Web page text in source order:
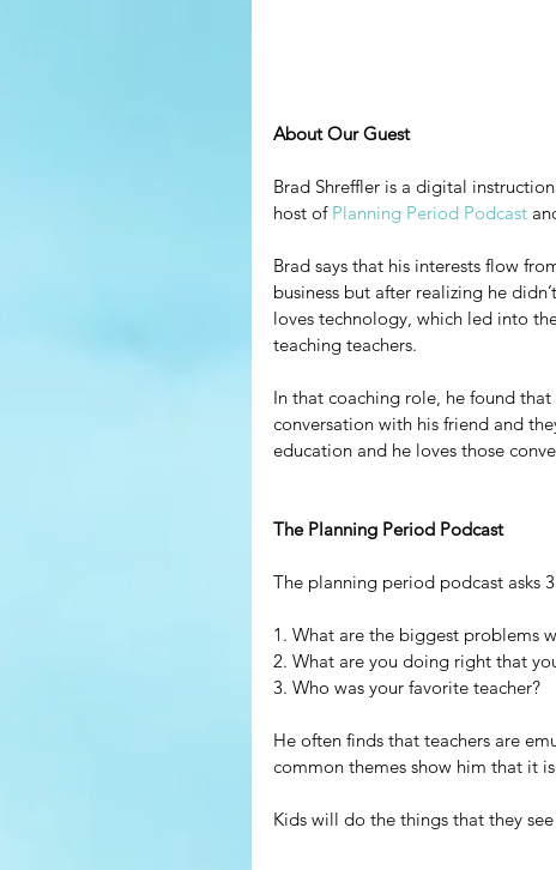
About Our Guest
Brad Shreffler is a digital
host of Planning Period Podcast
Brad says that his interests flow
business but after realizing he
loves technology, which led into
teaching teachers.
In that coaching role, he found
conversation with his friend and
education and he loves those
The Planning Period Podcast
The planning period podcast asks
1. What are the biggest problems
2. What are you doing right that
3. Who was your favorite teacher?
He often finds that teachers are
common themes show him that it
Kids will do the things that they